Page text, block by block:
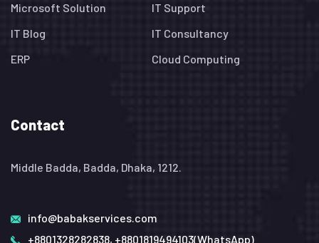
Microsoft Solution
IT Support
IT Blog
IT Consultancy
ERP
Cloud Computing
Contact
Middle Badda, Badda, Dhaka, 1212.
info@babakservices.com
+8801328282838, +8801819494103(WhatsApp)